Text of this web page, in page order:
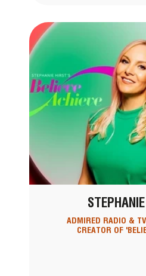
ADMIRED RADIO &
CREATOR OF